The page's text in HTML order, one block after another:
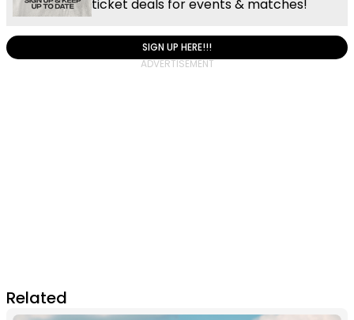
ticket deals for events & matches!
SIGN UP HERE!!!
Related